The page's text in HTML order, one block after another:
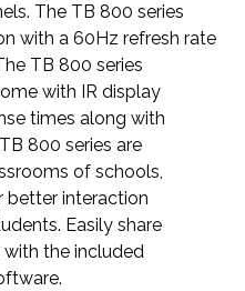
The TB 800 series
with a 60Hz refresh rate
TB 800 series
with IR display
times along with
800 series are
of schools,
better interaction
Easily share
the included